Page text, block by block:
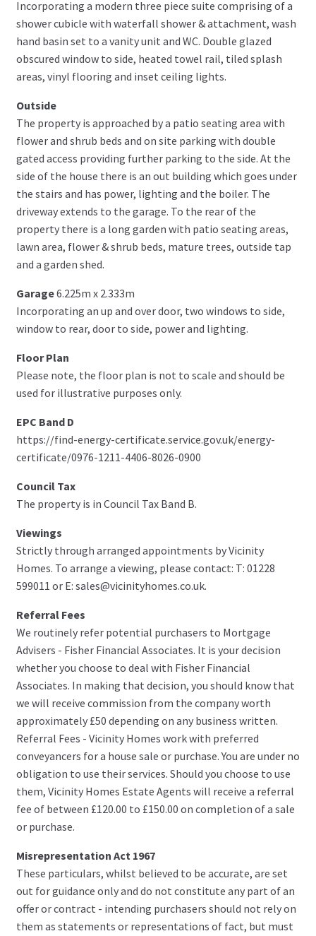
Incorporating a modern three piece suite comprising of a
shower cubicle with waterfall shower & attachment, wash
hand basin set to a vanity unit and WC. Double glazed
obscured window to side, heated towel rail, tiled splash
areas, vinyl flooring and inset ceiling lights.
Outside
The property is approached by a patio seating area with
flower and shrub beds and on site parking with double
gated access providing further parking to the side. At the
side of the house there is an out building which goes under
the stairs and has power, lighting and the boiler. The
driveway extends to the garage. To the rear of the
property there is a long garden with patio seating areas,
lawn area, flower & shrub beds, mature trees, outside tap
and a garden shed.
Garage6.225m x 2.333m
Incorporating an up and over door, two windows to side,
window to rear, door to side, power and lighting.
Floor Plan
Please note, the floor plan is not to scale and should be
used for illustrative purposes only.
EPC Band D
https://find-energy-certificate.service.gov.uk/energy-
certificate/0976-1211-4406-8026-0900
Council Tax
The property is in Council Tax Band B.
Viewings
Strictly through arranged appointments by Vicinity
Homes. To arrange a viewing, please contact: T: 01228
599011 or E: sales@vicinityhomes.co.uk.
Referral Fees
We routinely refer potential purchasers to Mortgage
Advisers - Fisher Financial Associates. It is your decision
whether you choose to deal with Fisher Financial
Associates. In making that decision, you should know that
we will receive commission from the company worth
approximately £50 depending on any business written.
Referral Fees - Vicinity Homes work with preferred
conveyancers for a house sale or purchase. You are under no
obligation to use their services. Should you choose to use
them, Vicinity Homes Estate Agents will receive a referral
fee of between £120.00 to £150.00 on completion of a sale
or purchase.
Misrepresentation Act 1967
These particulars, whilst believed to be accurate, are set
out for guidance only and do not constitute any part of an
offer or contract - intending purchasers should not rely on
them as statements or representations of fact, but must